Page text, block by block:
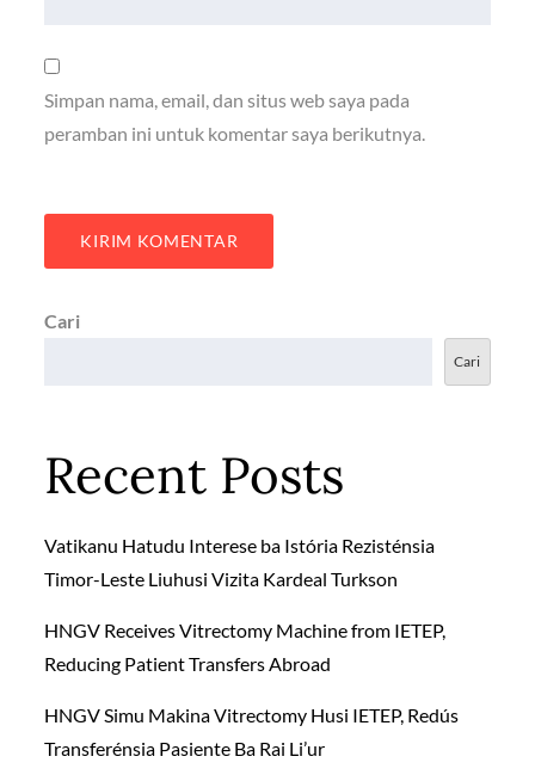
Simpan nama, email, dan situs web saya pada
peramban ini untuk komentar saya berikutnya.
Cari
Cari
Recent Posts
Vatikanu Hatudu Interese ba Istória Rezisténsia
Timor-Leste Liuhusi Vizita Kardeal Turkson
HNGV Receives Vitrectomy Machine from IETEP,
Reducing Patient Transfers Abroad
HNGV Simu Makina Vitrectomy Husi IETEP, Redús
Transferénsia Pasiente Ba Rai Li’ur